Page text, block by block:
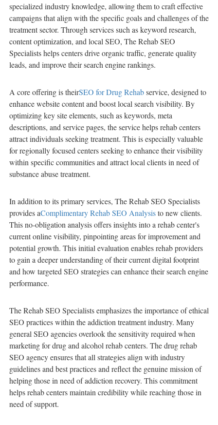
specialized industry knowledge, allowing them to craft effective
campaigns that align with the specific goals and challenges of the
treatment sector. Through services such as keyword research,
content optimization, and local SEO, The Rehab SEO
Specialists helps centers drive organic traffic, generate quality
leads, and improve their search engine rankings.
A core offering is theirSEO for Drug Rehabservice, designed to
enhance website content and boost local search visibility. By
optimizing key site elements, such as keywords, meta
descriptions, and service pages, the service helps rehab centers
attract individuals seeking treatment. This is especially valuable
for regionally focused centers seeking to enhance their visibility
within specific communities and attract local clients in need of
substance abuse treatment.
In addition to its primary services, The Rehab SEO Specialists
provides aComplimentary Rehab SEO Analysisto new clients.
This no-obligation analysis offers insights into a rehab center's
current online visibility, pinpointing areas for improvement and
potential growth. This initial evaluation enables rehab providers
to gain a deeper understanding of their current digital footprint
and how targeted SEO strategies can enhance their search engine
performance.
The Rehab SEO Specialists emphasizes the importance of ethical
SEO practices within the addiction treatment industry. Many
general SEO agencies overlook the sensitivity required when
marketing for drug and alcohol rehab centers. The drug rehab
SEO agency ensures that all strategies align with industry
guidelines and best practices and reflect the genuine mission of
helping those in need of addiction recovery. This commitment
helps rehab centers maintain credibility while reaching those in
need of support.